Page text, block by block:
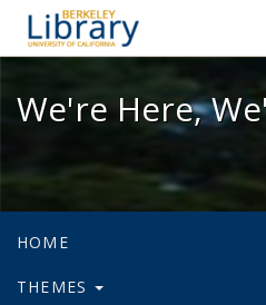
We're
We're Here,
HOME
THEMES